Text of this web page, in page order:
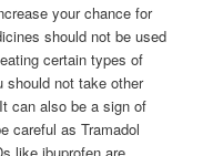
your chance for
should not be used
certain types of
should not take other
can also be a sign of
careful as Tramadol